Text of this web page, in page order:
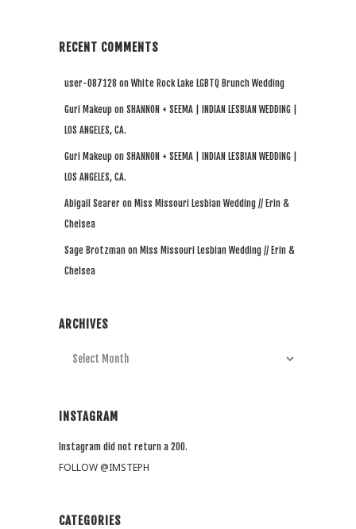
RECENT COMMENTS
user-087128 on White Rock Lake LGBTQ Brunch Wedding
Guri Makeup on SHANNON + SEEMA | INDIAN LESBIAN WEDDING |
LOS ANGELES, CA.
Guri Makeup on SHANNON + SEEMA | INDIAN LESBIAN WEDDING |
LOS ANGELES, CA.
Abigail Searer on Miss Missouri Lesbian Wedding // Erin &
Chelsea
Sage Brotzman on Miss Missouri Lesbian Wedding // Erin &
Chelsea
ARCHIVES
Archives
INSTAGRAM
Instagram did not return a 200.
FOLLOW @IMSTEPH
CATEGORIES